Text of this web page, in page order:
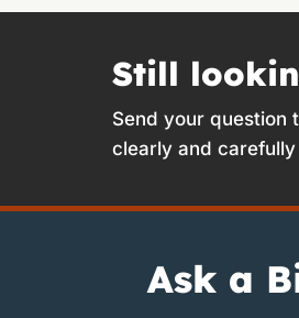
Still
Send your question
clearly and
Ask a